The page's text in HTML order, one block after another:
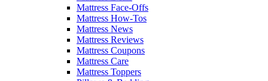
Mattress Face-Offs
Mattress How-Tos
Mattress News
Mattress Reviews
Mattress Coupons
Mattress Care
Mattress Toppers